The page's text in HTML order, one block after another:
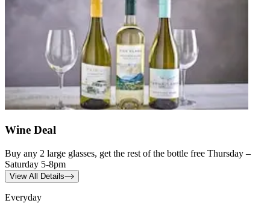
Wine Deal
Buy any 2 large glasses, get the rest of the bottle free Thursday –
Saturday 5-8pm
View All Details
Everyday